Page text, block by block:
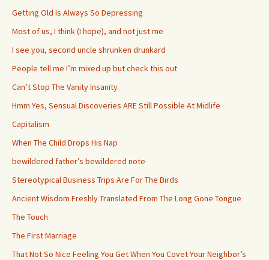
Getting Old Is Always So Depressing
Most of us, I think (I hope), and not just me
I see you, second uncle shrunken drunkard
People tell me I’m mixed up but check this out
Can’t Stop The Vanity Insanity
Hmm Yes, Sensual Discoveries ARE Still Possible At Midlife
Capitalism
When The Child Drops His Nap
bewildered father’s bewildered note
Stereotypical Business Trips Are For The Birds
Ancient Wisdom Freshly Translated From The Long Gone Tongue
The Touch
The First Marriage
That Not So Nice Feeling You Get When You Covet Your Neighbor’s